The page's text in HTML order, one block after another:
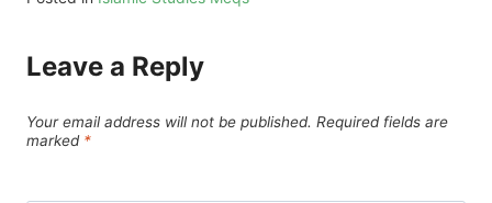
Leave a Reply
Your email address will not be published. Required fields are
marked *